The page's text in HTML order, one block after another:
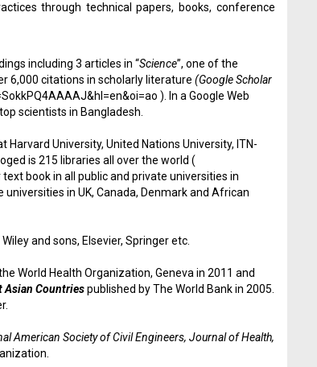
through technical papers, books, conference
including 3 articles in “Science”, one of the
6,000 citations in scholarly literature (Google Scholar
). In a Google Web
scientists in Bangladesh.
University, United Nations University, ITN-
is 215 libraries all over the world (
book in all public and private universities in
in UK, Canada, Denmark and African
and sons, Elsevier, Springer etc.
World Health Organization, Geneva in 2011 and
Asian Countriespublished by The World Bank in 2005.
American Society of Civil Engineers, Journal of Health,